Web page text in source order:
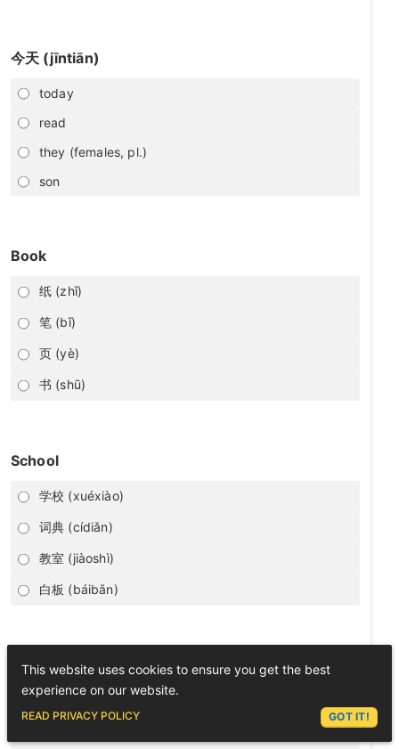
今天 (jīntiān)
today
read
they (females, pl.)
son
Book
纸 (zhǐ)
笔 (bǐ)
页 (yè)
书 (shū)
School
学校 (xuéxiào)
词典 (cídiǎn)
教室 (jiàoshì)
白板 (báibǎn)
里 (lǐ)
inside
This website uses cookies to ensure you get the best
experience on our website.
READ PRIVACY POLICY GOT IT!
ASK LEX